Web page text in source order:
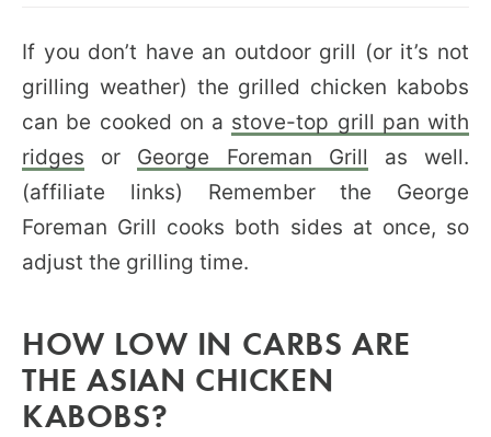
If you don’t have an outdoor grill (or it’s not
grilling weather) the grilled chicken kabobs
can be cooked on a stove-top grill pan with
ridges or George Foreman Grill as well.
(affiliate links) Remember the George
Foreman Grill cooks both sides at once, so
adjust the grilling time.
HOW LOW IN CARBS ARE
THE ASIAN CHICKEN
KABOBS?